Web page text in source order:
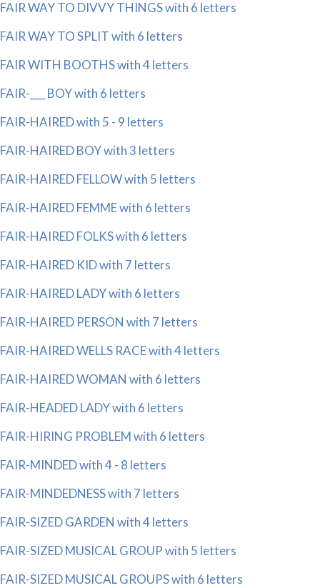
FAIR WAY TO DIVVY THINGS with 6 letters
FAIR WAY TO SPLIT with 6 letters
FAIR WITH BOOTHS with 4 letters
FAIR-___ BOY with 6 letters
FAIR-HAIRED with 5 - 9 letters
FAIR-HAIRED BOY with 3 letters
FAIR-HAIRED FELLOW with 5 letters
FAIR-HAIRED FEMME with 6 letters
FAIR-HAIRED FOLKS with 6 letters
FAIR-HAIRED KID with 7 letters
FAIR-HAIRED LADY with 6 letters
FAIR-HAIRED PERSON with 7 letters
FAIR-HAIRED WELLS RACE with 4 letters
FAIR-HAIRED WOMAN with 6 letters
FAIR-HEADED LADY with 6 letters
FAIR-HIRING PROBLEM with 6 letters
FAIR-MINDED with 4 - 8 letters
FAIR-MINDEDNESS with 7 letters
FAIR-SIZED GARDEN with 4 letters
FAIR-SIZED MUSICAL GROUP with 5 letters
FAIR-SIZED MUSICAL GROUPS with 6 letters